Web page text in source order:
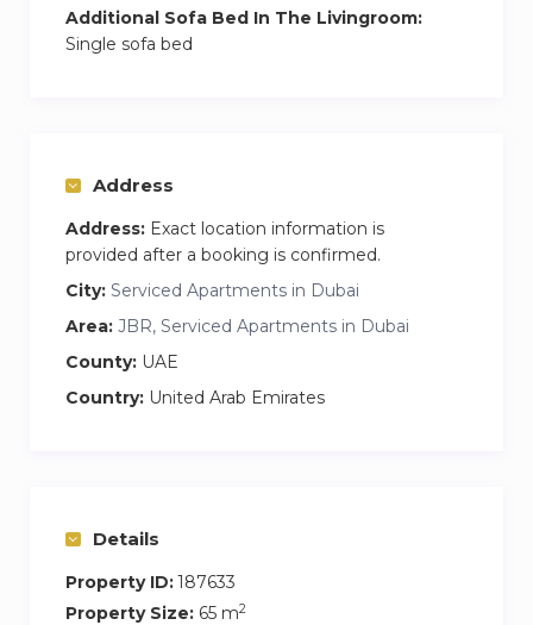
Additional Sofa Bed In The Livingroom:
Single sofa bed
Address
Address: Exact location information is
provided after a booking is confirmed.
City: Serviced Apartments in Dubai
Area: JBR, Serviced Apartments in Dubai
County: UAE
Country: United Arab Emirates
Details
Property ID:187633
Property Size: 65 m2